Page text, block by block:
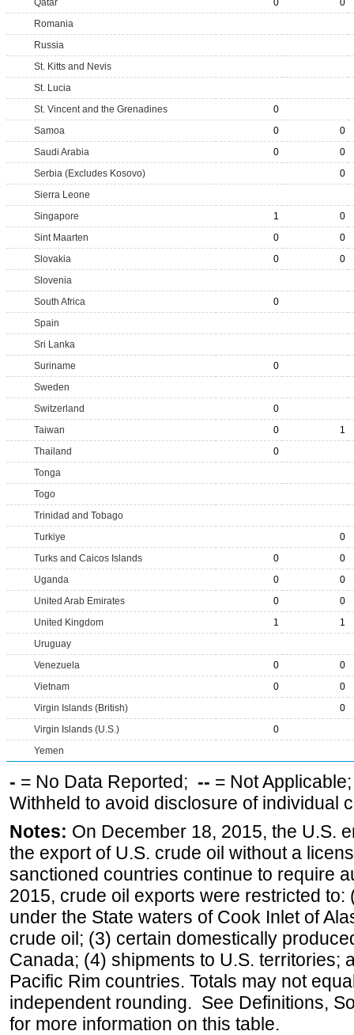
Qatar 0
0
Romania
Russia
St. Kitts and Nevis
St. Lucia
St. Vincent and the Grenadines
0
Samoa
0
0
Saudi Arabia
0
0
Serbia (Excludes Kosovo)
0
Sierra Leone
Singapore
1
0
Sint Maarten
0
0
Slovakia
0
0
Slovenia
South Africa
0
Spain
Sri Lanka
Suriname
0
Sweden
Switzerland
0
Taiwan
0
1
Thailand
0
Tonga
Togo
Trinidad and Tobago
Turkiye
0
Turks and Caicos Islands
0
0
Uganda
0
0
United Arab Emirates
0
0
United Kingdom
1
1
Uruguay
Venezuela
0
0
Vietnam
0
0
Virgin Islands (British)
0
Virgin Islands (U.S.)
0
Yemen
- = No Data Reported; -- = Not
Withheld to avoid disclosure of individual
Notes: On December 18, 2015, the U.S.
the export of U.S. crude oil without a
sanctioned countries continue to require
2015, crude oil exports were restricted
under the State waters of Cook Inlet of
crude oil; (3) certain domestically
Canada; (4) shipments to U.S. territories;
Pacific Rim countries. Totals may not
independent rounding. See Definitions,
for more information on this table.